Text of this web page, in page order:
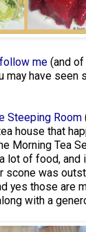
follow me (and
may have seen
Steeping Room
house that
Morning Tea
lot of food, and
scone was
yes those are
with a